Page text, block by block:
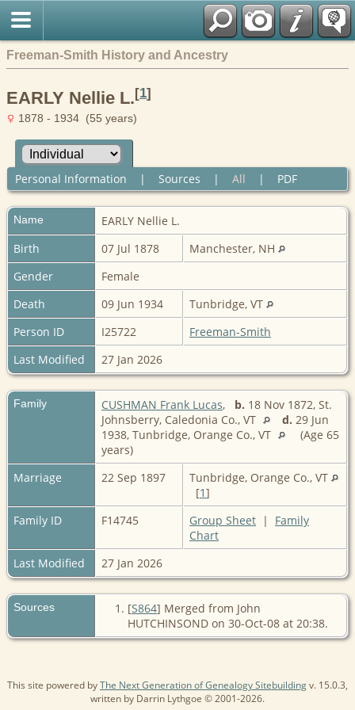
Freeman-Smith History and Ancestry
EARLY Nellie L.[1]
1878 - 1934 (55 years)
Personal Information | Sources | All | PDF
Name EARLY Nellie L.
Birth
07 Jul 1878
Manchester, NH
Gender
Female
Death
09 Jun 1934
Tunbridge, VT
Person ID
I25722
Freeman-Smith
Last Modified
27 Jan 2026
Family CUSHMAN Frank Lucas, b. 18 Nov 1872, St.
Johnsberry, Caledonia Co., VT
d. 29 Jun
1938, Tunbridge, Orange Co., VT
(Age 65
years)
Marriage
22 Sep 1897
Tunbridge, Orange Co., VT
[1]
Family ID
F14745 Group Sheet | Family
Chart
Last Modified
27 Jan 2026
Sources [S864] Merged from John
HUTCHINSOND on 30-Oct-08 at 20:38.
This site powered byThe Next Generation of Genealogy Sitebuildingv. 15.0.3,
written by Darrin Lythgoe © 2001-2026.